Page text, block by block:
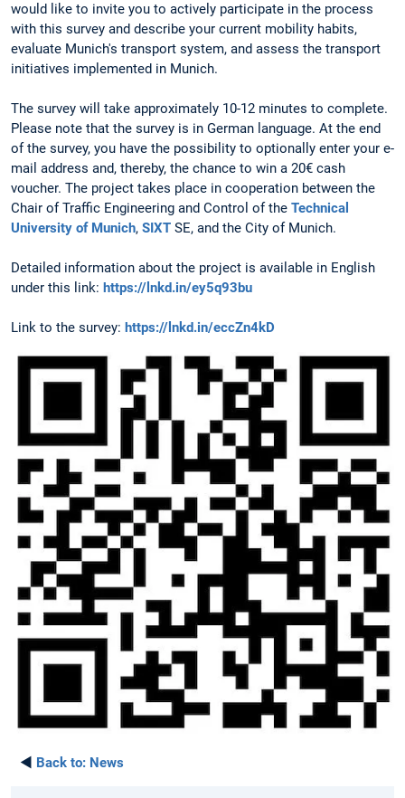
would like to invite you to actively participate in the process
with this survey and describe your current mobility habits,
evaluate Munich's transport system, and assess the transport
initiatives implemented in Munich.
The survey will take approximately 10-12 minutes to complete.
Please note that the survey is in German language. At the end
of the survey, you have the possibility to optionally enter your e-
mail address and, thereby, the chance to win a 20€ cash
voucher. The project takes place in cooperation between the
Chair of Traffic Engineering and Control of the Technical
University of Munich, SIXT SE, and the City of Munich.
Detailed information about the project is available in English
under this link: https://lnkd.in/ey5q93bu
Link to the survey: https://lnkd.in/eccZn4kD
◄ Back to: News